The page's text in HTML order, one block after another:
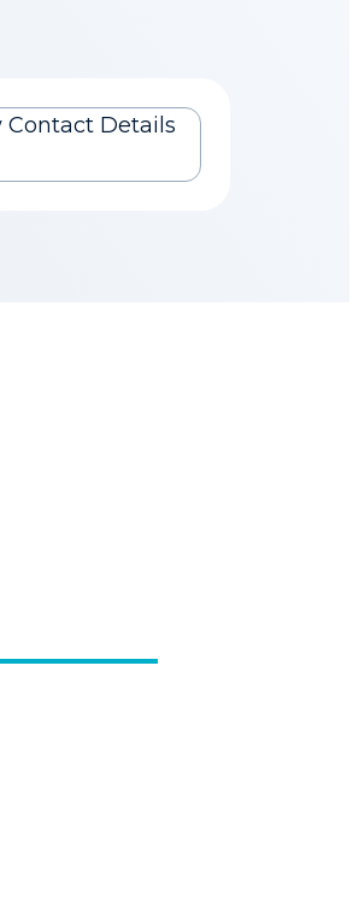
Contact Details